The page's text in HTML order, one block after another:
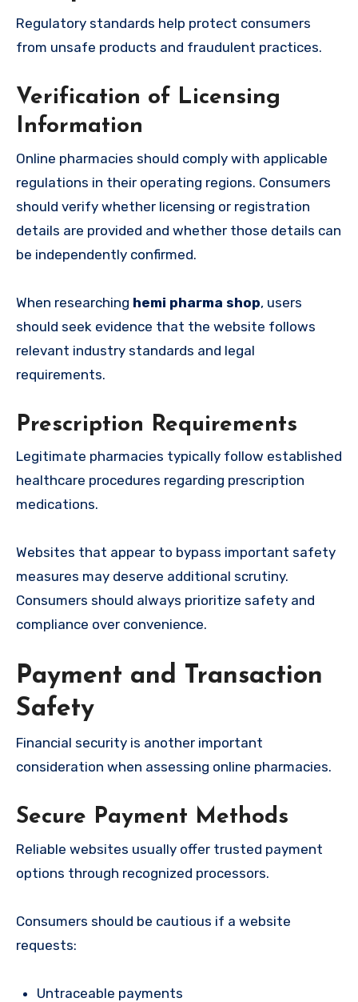
Regulatory standards help protect consumers
from unsafe products and fraudulent practices.
Verification of Licensing
Information
Online pharmacies should comply with applicable
regulations in their operating regions. Consumers
should verify whether licensing or registration
details are provided and whether those details can
be independently confirmed.
When researching hemi pharma shop, users
should seek evidence that the website follows
relevant industry standards and legal
requirements.
Prescription Requirements
Legitimate pharmacies typically follow established
healthcare procedures regarding prescription
medications.
Websites that appear to bypass important safety
measures may deserve additional scrutiny.
Consumers should always prioritize safety and
compliance over convenience.
Payment and Transaction
Safety
Financial security is another important
consideration when assessing online pharmacies.
Secure Payment Methods
Reliable websites usually offer trusted payment
options through recognized processors.
Consumers should be cautious if a website
requests:
Untraceable payments